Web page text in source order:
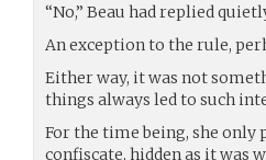
“No,” Beau had replied
An exception to the rule,
Either way, it was not
things always led to such
For the time being, she
confiscate, hidden as it was